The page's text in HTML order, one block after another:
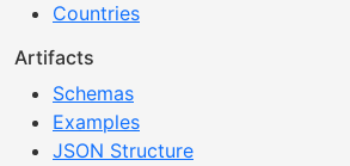
Countries
Artifacts
Schemas
Examples
JSON Structure